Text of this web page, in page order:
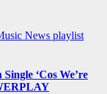
News playlist
‘Cos We’re